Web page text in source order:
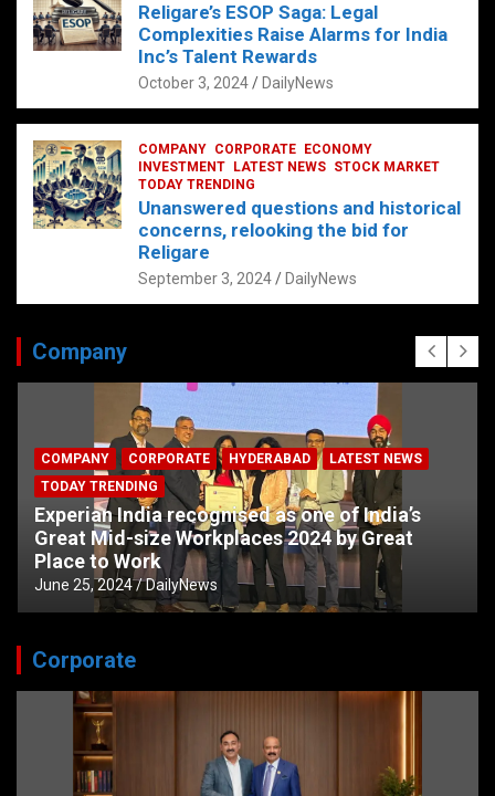
Religare’s ESOP Saga: Legal
Complexities Raise Alarms for India
Inc’s Talent Rewards
October 3, 2024 DailyNews
COMPANY CORPORATE
ECONOMY
INVESTMENT
LATEST NEWS STOCK MARKET
TODAY TRENDING
Unanswered questions and historical
concerns, relooking the bid for
Religare
September 3, 2024 DailyNews
Company
COMPANY CORPORATE HYDERABAD
LATEST NEWS
TODAY TRENDING
Experian India recognised as one of India’s
Great Mid-size Workplaces 2024 by Great
Place to Work
June 25, 2024 DailyNews
Corporate